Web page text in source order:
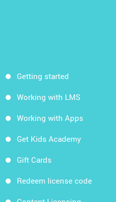
Getting started
Working with LMS
Working with Apps
Get Kids Academy
Gift Cards
Redeem license code